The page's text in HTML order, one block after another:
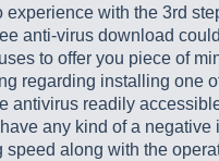
experience with the 3rd
anti-virus download
to offer you piece of
regarding installing one
antivirus readily
any kind of a negative
speed along with the